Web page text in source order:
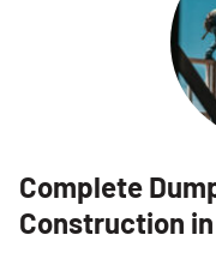
Complete
Construction